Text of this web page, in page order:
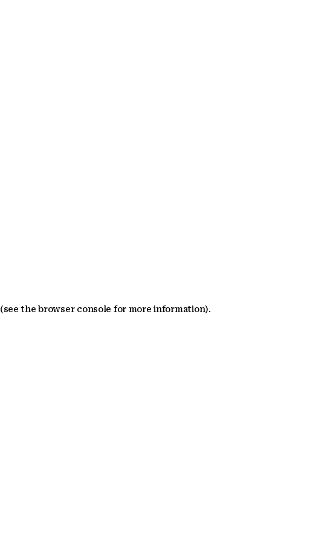
(see the browser console for more information).